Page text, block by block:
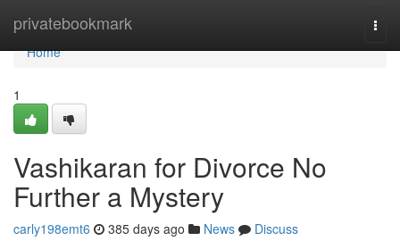
privatebookmark
Home
Home
1
Vashikaran for Divorce No
Further a Mystery
carly198emt6 385 days ago News
Discuss